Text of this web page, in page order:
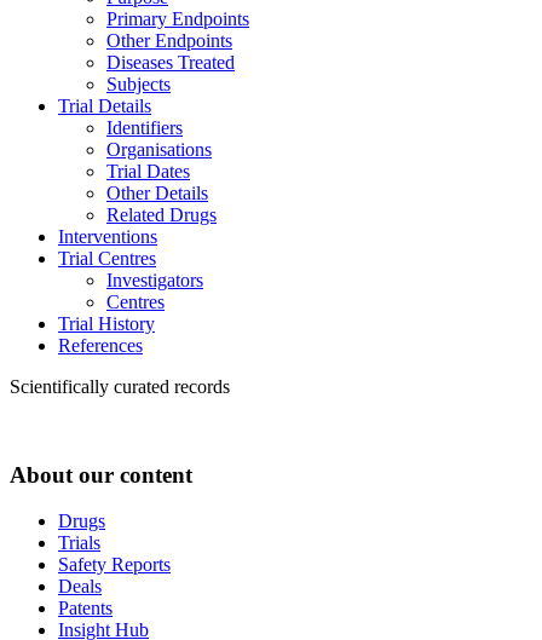
Primary Endpoints
Other Endpoints
Diseases Treated
Subjects
Trial Details
Identifiers
Organisations
Trial Dates
Other Details
Related Drugs
Interventions
Trial Centres
Investigators
Centres
Trial History
References
Scientifically curated records
About our content
Drugs
Trials
Safety Reports
Deals
Patents
Insight Hub